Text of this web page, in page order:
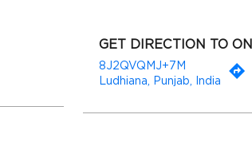
GET DIRECTION TO
8J2QVQMJ+7M
Ludhiana, Punjab, India